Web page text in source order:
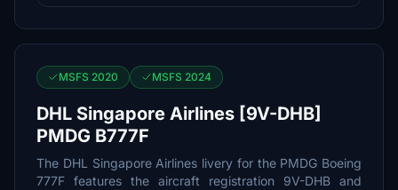
MSFS 2020 MSFS 2024
DHL Singapore Airlines [9V-DHB]
PMDG B777F
The DHL Singapore Airlines livery for the PMDG Boeing
777F features the aircraft registration 9V-DHB and